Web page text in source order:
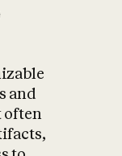
and
often